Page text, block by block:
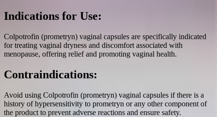
Indications for Use:
Colpotrofin (prometryn) vaginal capsules are specifically indicated
for treating vaginal dryness and discomfort associated with
menopause, offering relief and promoting vaginal health.
Contraindications:
Avoid using Colpotrofin (prometryn) vaginal capsules if there is a
history of hypersensitivity to prometryn or any other component of
the product to prevent adverse reactions and ensure safety.